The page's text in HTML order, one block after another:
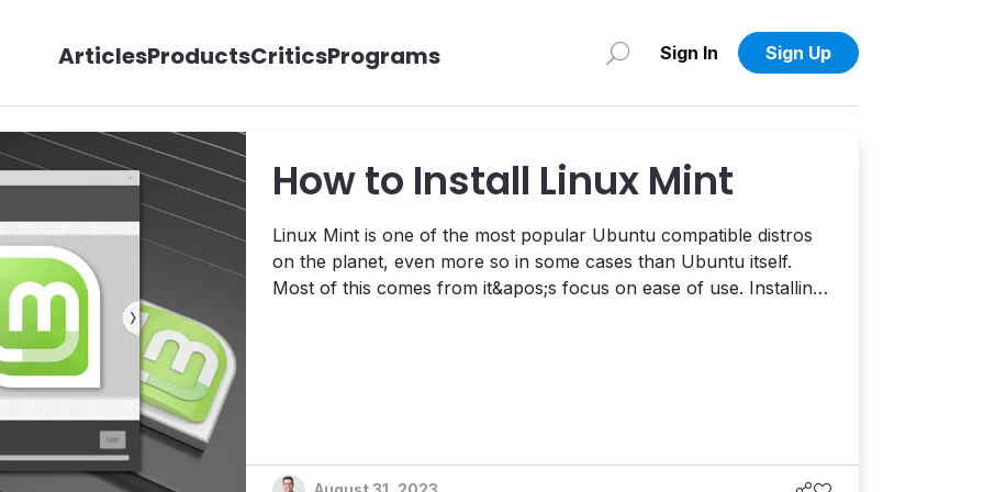
ArticlesProductsCriticsPrograms Sign In Sign Up
How to Install Linux Mint
Linux Mint is one of the most popular Ubuntu compatible distros
on the planet, even more so in some cases than Ubuntu itself.
Most of this comes from it&apos;s focus on ease of use. Installing